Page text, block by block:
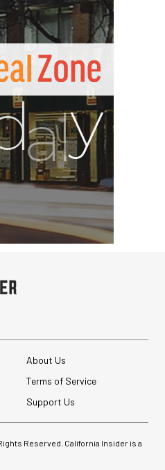
About Us
Terms of Service
Support Us
Reserved. California Insider is a